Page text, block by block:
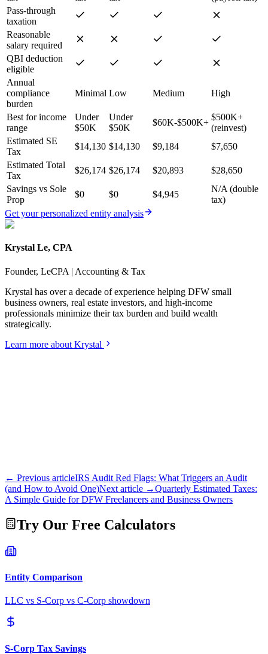
Pass-through
taxation
Reasonable
salary required
QBI deduction
eligible
Annual
compliance
burden
Minimal Low Medium High
Best for income
range
Under
$50K
Under
$50K
$60K-$500K+
$500K+
(reinvest)
Estimated SE
Tax
$14,130 $14,130 $9,184
$7,650
Estimated Total
Tax
$26,174 $26,174 $20,893
$28,650
Savings vs Sole
Prop
$0 $0 $4,945
N/A (double
tax)
Get your personalized entity analysis
Krystal Le, CPA
Founder, LeCPA | Accounting & Tax
Krystal has over a decade of experience helping DFW small
business owners, real estate investors, and high-income
professionals minimize their tax burden and build wealth
strategically.
Learn more about Krystal
← Previous articleIRS Audit Red Flags: What Triggers an Audit
(and How to Avoid One)Next article →Quarterly Estimated Taxes:
A Simple Guide for DFW Freelancers and Business Owners
Try Our Free Calculators
Entity Comparison
LLC vs S-Corp vs C-Corp showdown
S-Corp Tax Savings